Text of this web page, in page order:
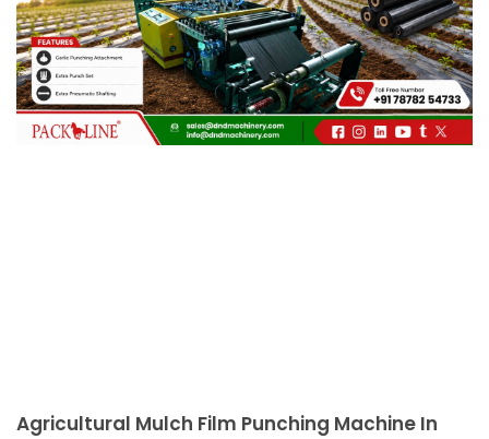
c
a
l
l
1
Agricultural Mulch Film Punching Machine In